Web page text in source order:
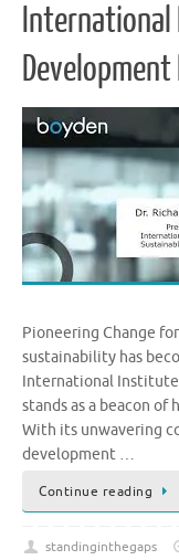
Pioneering Change
sustainability has
International Institute
stands as a beacon of
With its unwavering
development …
Continue reading
standinginthegaps